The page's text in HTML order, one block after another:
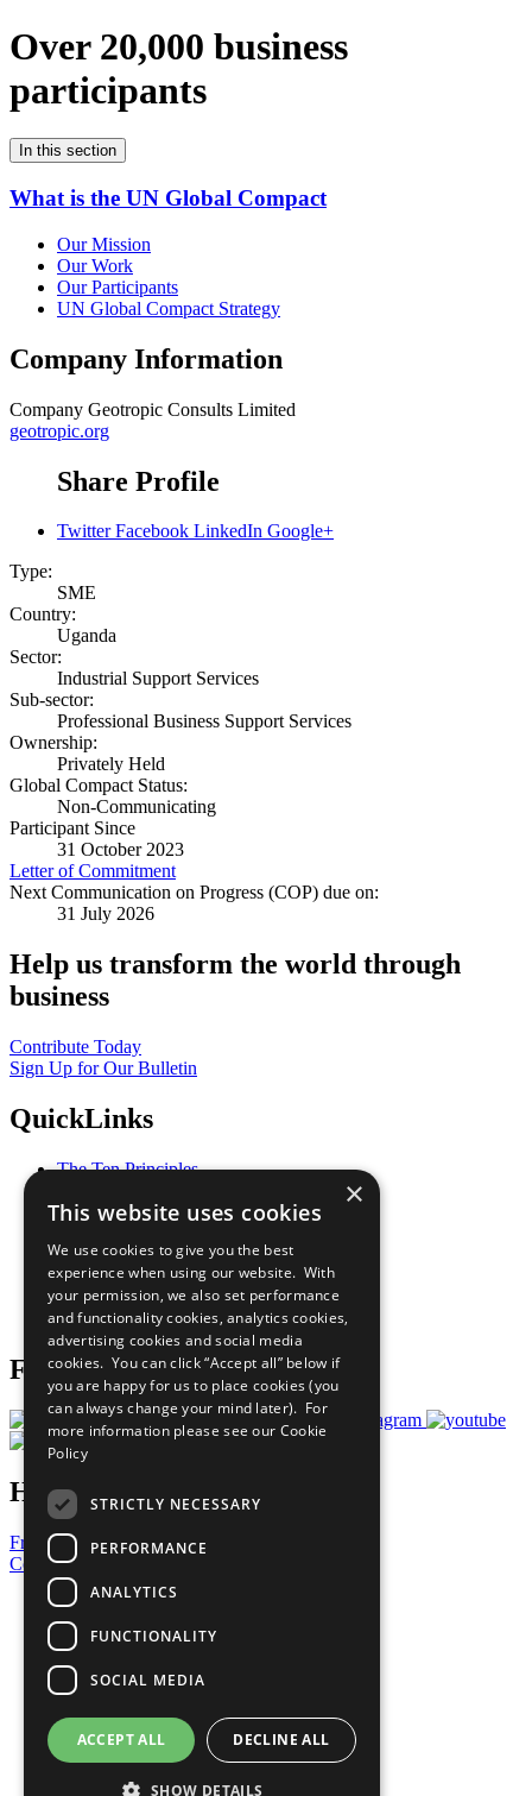
Over 20,000 business
participants
In this section
What is the UN Global Compact
Our Mission
Our Work
Our Participants
UN Global Compact Strategy
Company Information
Company Geotropic Consults Limited
geotropic.org
Share Profile
Twitter Facebook LinkedIn Google+
Type:
SME
Country:
Uganda
Sector:
Industrial Support Services
Sub-sector:
Professional Business Support Services
Ownership:
Privately Held
Global Compact Status:
Non-Communicating
Participant Since
31 October 2023
Letter of Commitment
Next Communication on Progress (COP) due on:
31 July 2026
Help us transform the world through
business
Contribute Today
Sign Up for Our Bulletin
QuickLinks
The Ten Principles
Our Participants
What You Can Do
Careers & Opportunities
Join Now
Prepare your CoP
Follow Us
Have a Question?
Frequently Asked Questions
Contact Us
United Nations
Privacy Policy
Cookies Policy
Copyright
Photo Credits
×
This website uses cookies
We use cookies to give you the best
experience when using our website. With
your permission, we also set performance
and functionality cookies, analytics cookies,
advertising cookies and social media
cookies. You can click “Accept all” below if
you are happy for us to place cookies (you
can always change your mind later). For
more information please see our Cookie
Policy
STRICTLY NECESSARY
PERFORMANCE
ANALYTICS
FUNCTIONALITY
SOCIAL MEDIA
ACCEPT ALL DECLINE ALL
SHOW DETAILS